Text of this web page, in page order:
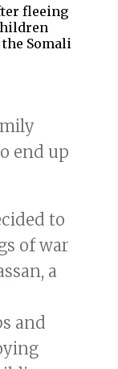
fleeing
Somali
end up
to
of war
a
and